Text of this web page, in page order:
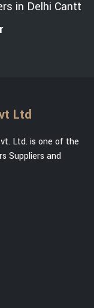
in Delhi Cantt
Ltd
Ltd. is one of the
Suppliers and